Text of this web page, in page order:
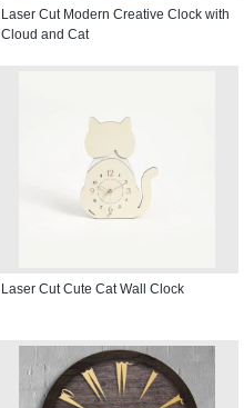
Laser Cut Modern Creative Clock with
Cloud and Cat
Laser Cut Cute Cat Wall Clock